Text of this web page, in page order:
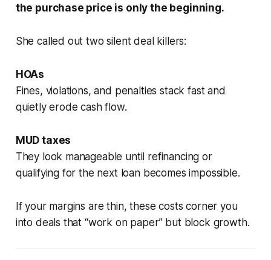
the purchase price is only the beginning.
She called out two silent deal killers:
HOAs
Fines, violations, and penalties stack fast and
quietly erode cash flow.
MUD taxes
They look manageable until refinancing or
qualifying for the next loan becomes impossible.
If your margins are thin, these costs corner you
into deals that “work on paper” but block growth.